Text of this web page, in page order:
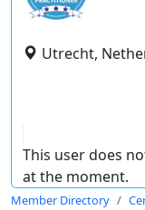
Utrecht,
This user does
at the moment.
Member Directory